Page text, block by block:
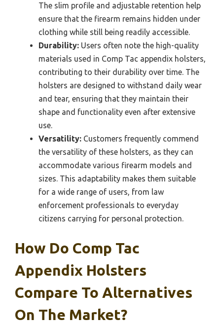
The slim profile and adjustable retention help
ensure that the firearm remains hidden under
clothing while still being readily accessible.
Durability: Users often note the high-quality
materials used in Comp Tac appendix holsters,
contributing to their durability over time. The
holsters are designed to withstand daily wear
and tear, ensuring that they maintain their
shape and functionality even after extensive
use.
Versatility: Customers frequently commend
the versatility of these holsters, as they can
accommodate various firearm models and
sizes. This adaptability makes them suitable
for a wide range of users, from law
enforcement professionals to everyday
citizens carrying for personal protection.
How Do Comp Tac
Appendix Holsters
Compare To Alternatives
On The Market?